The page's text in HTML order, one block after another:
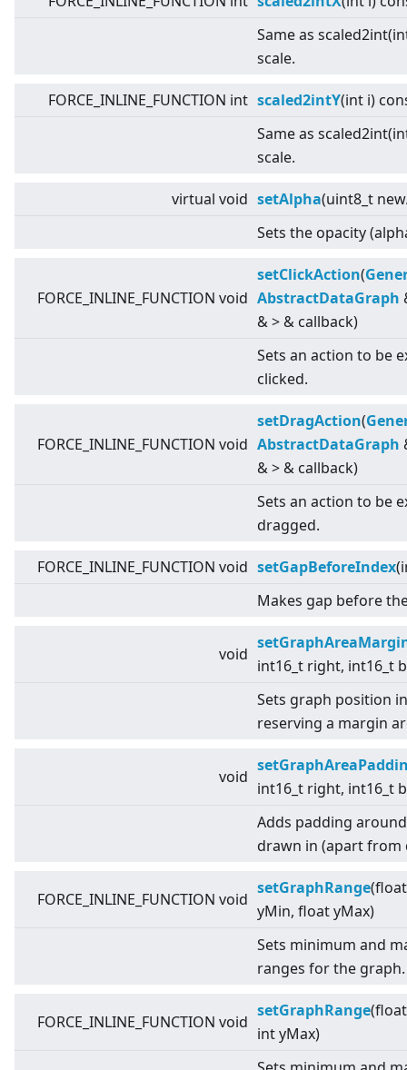
Same as
scale.
FORCE_INLINE_FUNCTION int scaled2intY(int i)
Same as
scale.
virtual void setAlpha(uint8_t
Sets the opacity
FORCE_INLINE_FUNCTION void
setClickAction(
AbstractDataGraph
&> & callback)
Sets an action to be
clicked.
FORCE_INLINE_FUNCTION void
setDragAction(
AbstractDataGraph
&> & callback)
Sets an action to be
dragged.
FORCE_INLINE_FUNCTION void setGapBeforeIndex
Makes gap before
void
int16_t right, int16_t
Sets graph position
reserving a margin
void
int16_t right, int16_t
Adds padding
drawn in (apart from
FORCE_INLINE_FUNCTION void
setGraphRange
yMin, float yMax)
Sets minimum and
ranges for the graph.
FORCE_INLINE_FUNCTION void
setGraphRange
int yMax)